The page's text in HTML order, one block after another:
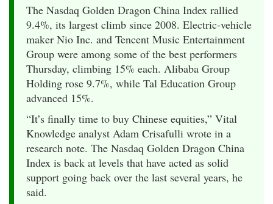
The Nasdaq Golden Dragon China Index rallied
9.4%, its largest climb since 2008. Electric-vehicle
maker Nio Inc. and Tencent Music Entertainment
Group were among some of the best performers
Thursday, climbing 15% each. Alibaba Group
Holding rose 9.7%, while Tal Education Group
advanced 15%.
“It’s finally time to buy Chinese equities,” Vital
Knowledge analyst Adam Crisafulli wrote in a
research note. The Nasdaq Golden Dragon China
Index is back at levels that have acted as solid
support going back over the last several years, he
said.